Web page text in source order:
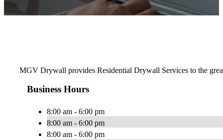
MGV Drywall provides Residential Drywall Services to the
Business Hours
8:00 am - 6:00 pm
8:00 am - 6:00 pm
8:00 am - 6:00 pm